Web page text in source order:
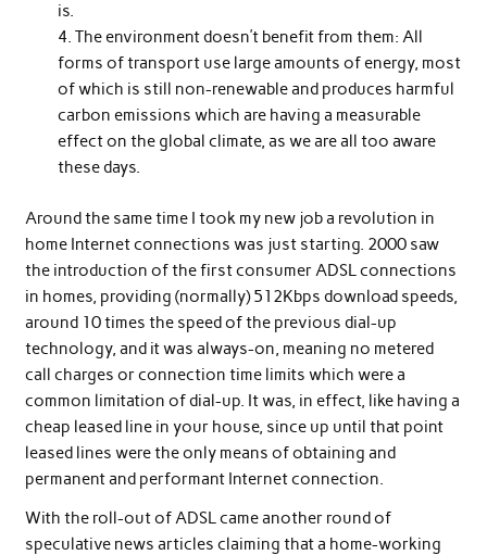
is.
The environment doesn’t benefit from them: All
forms of transport use large amounts of energy, most
of which is still non-renewable and produces harmful
carbon emissions which are having a measurable
effect on the global climate, as we are all too aware
these days.
Around the same time I took my new job a revolution in
home Internet connections was just starting. 2000 saw
the introduction of the first consumer ADSL connections
in homes, providing (normally) 512Kbps download speeds,
around 10 times the speed of the previous dial-up
technology, and it was always-on, meaning no metered
call charges or connection time limits which were a
common limitation of dial-up. It was, in effect, like having a
cheap leased line in your house, since up until that point
leased lines were the only means of obtaining and
permanent and performant Internet connection.
With the roll-out of ADSL came another round of
speculative news articles claiming that a home-working